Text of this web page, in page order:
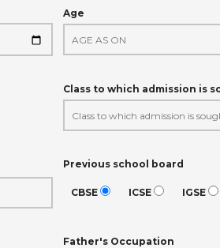
Age
Class to which admission is
Previous school board
CBSE ICSE IGSE
Father's Occupation